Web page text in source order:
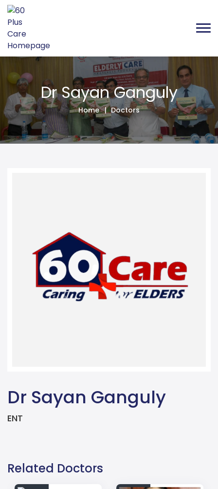
Dr Sayan
Dr Sayan Ganguly
Home Doctors
Dr Sayan Ganguly
ENT
Related Doctors